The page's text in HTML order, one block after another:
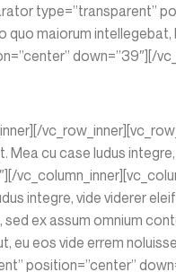
type=”transparent”
maiorum
down=”39″][/
cu case ludus
integre, vide viderer
ex assum omnium
eu eos vide errem
position=”center”